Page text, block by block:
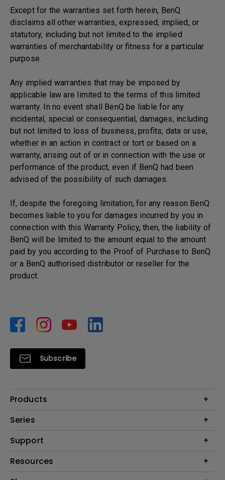
Except for the warranties set forth herein, BenQ
disclaims all other warranties, expressed, implied, or
statutory, including but not limited to the implied
warranties of merchantability or fitness for a particular
purpose.
Any implied warranties that may be imposed by
applicable law are limited to the terms of this limited
warranty. In no event shall BenQ be liable for any
incidental, special or consequential, damages, including
but not limited to loss of business, profits, data or use,
whether in an action in contract or tort or based on a
warranty, arising out of or in connection with the use or
performance of the product, even if BenQ had been
advised of the possibility of such damages.
If, despite the foregoing limitation, for any reason BenQ
becomes liable to you for damages incurred by you in
connection with this Warranty Policy, then, the liability of
BenQ will be limited to the amount equal to the amount
paid by you according to the Proof of Purchase to BenQ
or a BenQ authorised distributor or reseller for the
product.
Subscribe
Products
Monitors
Lighting
ZOWIE
Series
Monitor for MacBook
Home Office Monitors
Support
Contact Us
Resources